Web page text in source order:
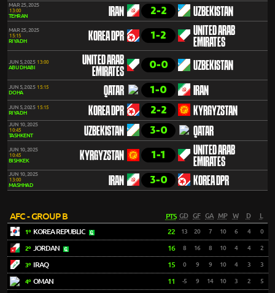
MAR 25, 2025
13:00
TEHRAN IRAN 2-2 UZBEKISTAN
MAR 25, 2025
15:15
RIYADH KOREA DPR 1-2
UNITED ARAB
EMIRATES
JUN 5, 2025 13:00
ABU DHABI
UNITED ARAB
EMIRATES
0-0 UZBEKISTAN
JUN 5, 2025 15:15
DOHA QATAR 1-0 IRAN
JUN 5, 2025 15:15
RIYADH KOREA DPR 2-2 KYRGYZSTAN
JUN 10, 2025
10:45
TASHKENT UZBEKISTAN 3-0 QATAR
JUN 10, 2025
10:45
BISHKEK KYRGYZSTAN 1-1
UNITED ARAB
EMIRATES
JUN 10, 2025
13:00
MASHHAD IRAN 3-0 KOREA DPR
AFC - GROUP B PTS GD GF GA MP W D L
1º KOREA REPUBLIC 22 13 20 7 10 6 4 0
2º JORDAN 16 8 16 8 10 4 4 2
3º IRAQ 15 0 9 9 10 4 3 3
4º OMAN 11 -5 9 14 10 3 2 5